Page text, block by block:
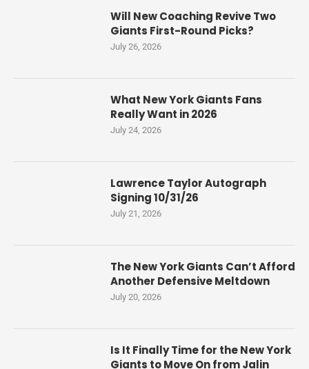
Will New Coaching Revive Two
Giants First-Round Picks?
July 26, 2026
What New York Giants Fans
Really Want in 2026
July 24, 2026
Lawrence Taylor Autograph
Signing 10/31/26
July 21, 2026
The New York Giants Can’t Afford
Another Defensive Meltdown
July 20, 2026
Is It Finally Time for the New York
Giants to Move On from Jalin